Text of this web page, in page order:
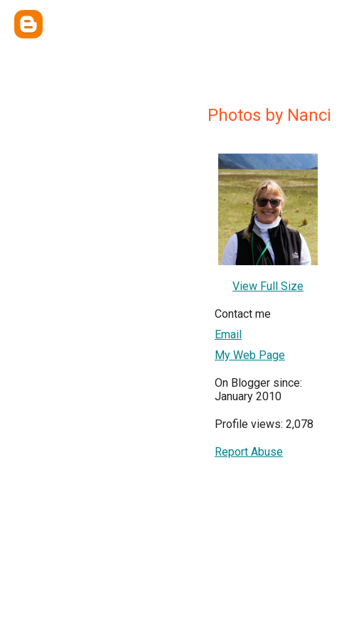
Photos by Nanci
View Full Size
Contact me
Email
My Web Page
On Blogger since:
January 2010
Profile views: 2,078
Report Abuse